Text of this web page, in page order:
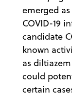
emerged
COVID-19
candidate
known
as
could
certain